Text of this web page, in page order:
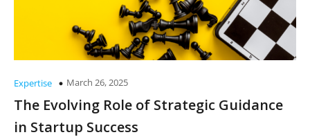
Expertise March 26, 2025
The Evolving Role of Strategic Guidance
in Startup Success